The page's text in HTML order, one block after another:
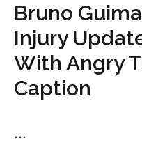
Bruno
Injury
With Angry
Caption
...